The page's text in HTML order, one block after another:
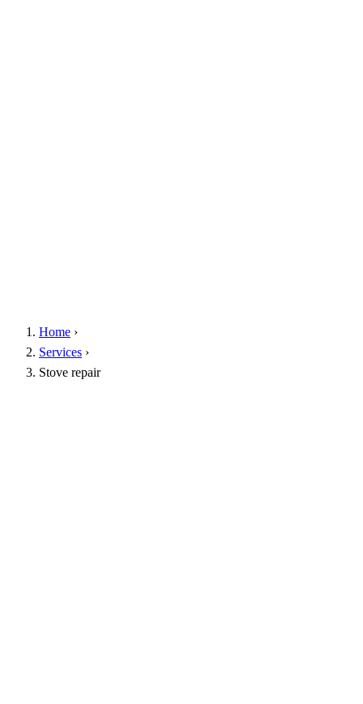
Home ›
Services ›
Stove repair